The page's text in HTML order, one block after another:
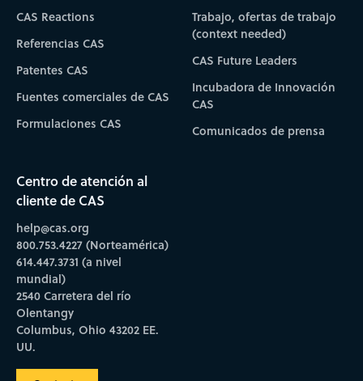
CAS Reactions
Referencias CAS
Patentes CAS
Fuentes comerciales de CAS
Formulaciones CAS
Trabajo, ofertas de trabajo
(context needed)
CAS Future Leaders
Incubadora de Innovación
CAS
Comunicados de prensa
Centro de atención al
cliente de CAS
help@cas.org
800.753.4227 (Norteamérica)
614.447.3731 (a nivel
mundial)
2540 Carretera del río
Olentangy
Columbus, Ohio 43202 EE.
UU.